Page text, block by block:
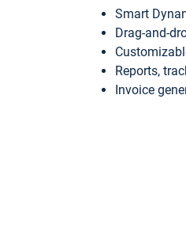
Smart
Drag-and-
Reports,
Invoice